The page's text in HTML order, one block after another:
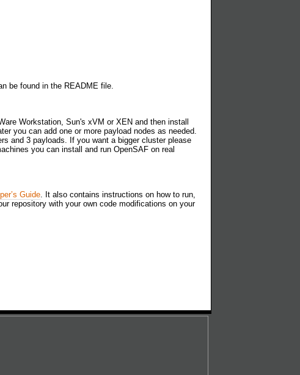
be found in the README file.
Workstation, Sun's xVM or XEN and then install
you can add one or more payload nodes as needed.
and 3 payloads. If you want a bigger cluster please
you can install and run OpenSAF on real
Guide. It also contains instructions on how to run,
repository with your own code modifications on your